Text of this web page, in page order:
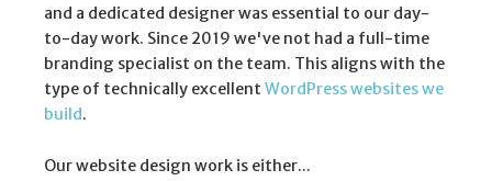
and a dedicated designer was essential to our day-
to-day work. Since 2019 we've not had a full-time
branding specialist on the team. This aligns with the
type of technically excellent WordPress websites we
build.
Our website design work is either...